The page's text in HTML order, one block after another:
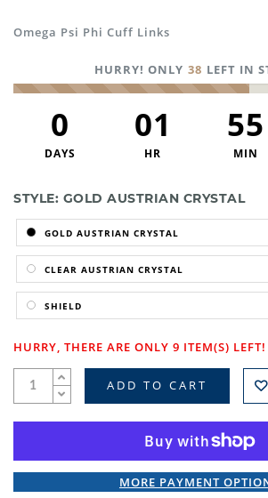
Omega Psi Phi Cuff Links
HURRY! ONLY 38 LEFT IN
0
DAYS
01
HR
55
MIN
STYLE: GOLD AUSTRIAN CRYSTAL
GOLD AUSTRIAN CRYSTAL
CLEAR AUSTRIAN CRYSTAL
SHIELD
HURRY, THERE ARE ONLY 9 ITEM(S) LEFT!
ADD TO CART
MORE PAYMENT